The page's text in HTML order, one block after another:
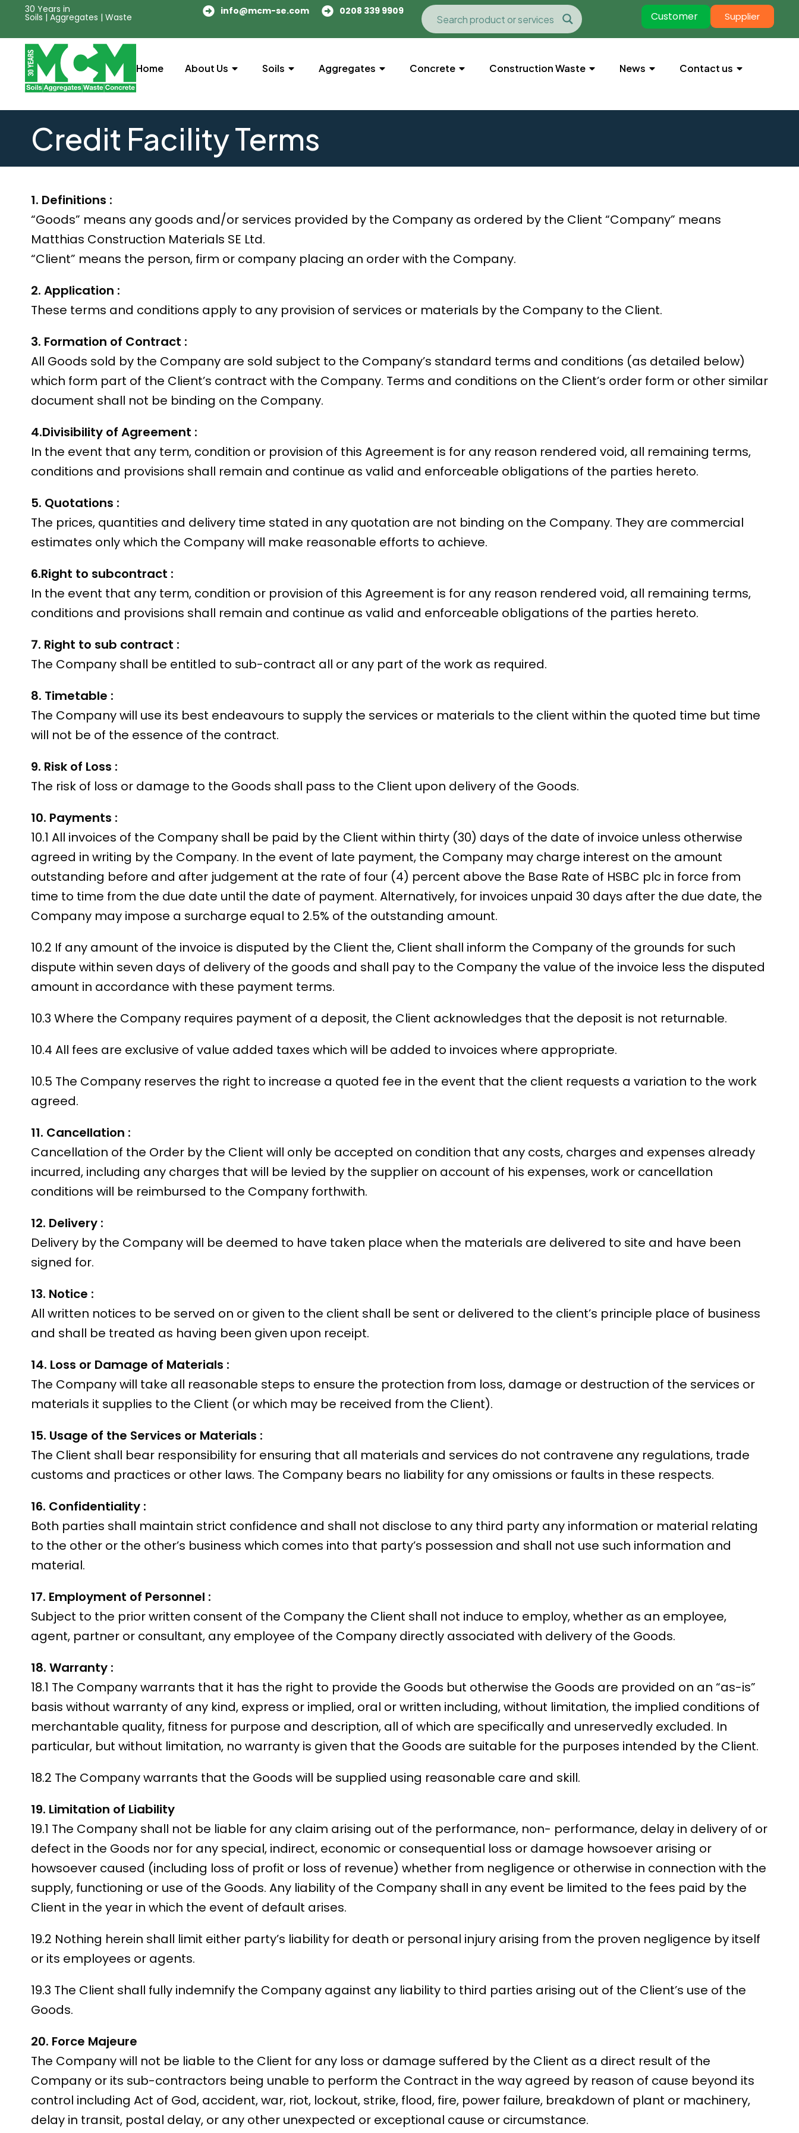
30 Years in
Soils | Aggregates | Waste
info@mcm-se.com 0208 339 9909 Customer Supplier
Home About Us Soils Aggregates Concrete Construction Waste News Contact us
Credit Facility Terms
1. Definitions :
“Goods” means any goods and/or services provided by the Company as ordered by the Client “Company” means
Matthias Construction Materials SE Ltd.
“Client” means the person, firm or company placing an order with the Company.
2. Application :
These terms and conditions apply to any provision of services or materials by the Company to the Client.
3. Formation of Contract :
All Goods sold by the Company are sold subject to the Company’s standard terms and conditions (as detailed below)
which form part of the Client’s contract with the Company. Terms and conditions on the Client’s order form or other similar
document shall not be binding on the Company.
4.Divisibility of Agreement :
In the event that any term, condition or provision of this Agreement is for any reason rendered void, all remaining terms,
conditions and provisions shall remain and continue as valid and enforceable obligations of the parties hereto.
5. Quotations :
The prices, quantities and delivery time stated in any quotation are not binding on the Company. They are commercial
estimates only which the Company will make reasonable efforts to achieve.
6.Right to subcontract :
In the event that any term, condition or provision of this Agreement is for any reason rendered void, all remaining terms,
conditions and provisions shall remain and continue as valid and enforceable obligations of the parties hereto.
7. Right to sub contract :
The Company shall be entitled to sub-contract all or any part of the work as required.
8. Timetable :
The Company will use its best endeavours to supply the services or materials to the client within the quoted time but time
will not be of the essence of the contract.
9. Risk of Loss :
The risk of loss or damage to the Goods shall pass to the Client upon delivery of the Goods.
10. Payments :
10.1 All invoices of the Company shall be paid by the Client within thirty (30) days of the date of invoice unless otherwise
agreed in writing by the Company. In the event of late payment, the Company may charge interest on the amount
outstanding before and after judgement at the rate of four (4) percent above the Base Rate of HSBC plc in force from
time to time from the due date until the date of payment. Alternatively, for invoices unpaid 30 days after the due date, the
Company may impose a surcharge equal to 2.5% of the outstanding amount.
10.2 If any amount of the invoice is disputed by the Client the, Client shall inform the Company of the grounds for such
dispute within seven days of delivery of the goods and shall pay to the Company the value of the invoice less the disputed
amount in accordance with these payment terms.
10.3 Where the Company requires payment of a deposit, the Client acknowledges that the deposit is not returnable.
10.4 All fees are exclusive of value added taxes which will be added to invoices where appropriate.
10.5 The Company reserves the right to increase a quoted fee in the event that the client requests a variation to the work
agreed.
11. Cancellation :
Cancellation of the Order by the Client will only be accepted on condition that any costs, charges and expenses already
incurred, including any charges that will be levied by the supplier on account of his expenses, work or cancellation
conditions will be reimbursed to the Company forthwith.
12. Delivery :
Delivery by the Company will be deemed to have taken place when the materials are delivered to site and have been
signed for.
13. Notice :
All written notices to be served on or given to the client shall be sent or delivered to the client’s principle place of business
and shall be treated as having been given upon receipt.
14. Loss or Damage of Materials :
The Company will take all reasonable steps to ensure the protection from loss, damage or destruction of the services or
materials it supplies to the Client (or which may be received from the Client).
15. Usage of the Services or Materials :
The Client shall bear responsibility for ensuring that all materials and services do not contravene any regulations, trade
customs and practices or other laws. The Company bears no liability for any omissions or faults in these respects.
16. Confidentiality :
Both parties shall maintain strict confidence and shall not disclose to any third party any information or material relating
to the other or the other’s business which comes into that party’s possession and shall not use such information and
material.
17. Employment of Personnel :
Subject to the prior written consent of the Company the Client shall not induce to employ, whether as an employee,
agent, partner or consultant, any employee of the Company directly associated with delivery of the Goods.
18. Warranty :
18.1 The Company warrants that it has the right to provide the Goods but otherwise the Goods are provided on an “as-is”
basis without warranty of any kind, express or implied, oral or written including, without limitation, the implied conditions of
merchantable quality, fitness for purpose and description, all of which are specifically and unreservedly excluded. In
particular, but without limitation, no warranty is given that the Goods are suitable for the purposes intended by the Client.
18.2 The Company warrants that the Goods will be supplied using reasonable care and skill.
19. Limitation of Liability
19.1 The Company shall not be liable for any claim arising out of the performance, non- performance, delay in delivery of or
defect in the Goods nor for any special, indirect, economic or consequential loss or damage howsoever arising or
howsoever caused (including loss of profit or loss of revenue) whether from negligence or otherwise in connection with the
supply, functioning or use of the Goods. Any liability of the Company shall in any event be limited to the fees paid by the
Client in the year in which the event of default arises.
19.2 Nothing herein shall limit either party’s liability for death or personal injury arising from the proven negligence by itself
or its employees or agents.
19.3 The Client shall fully indemnify the Company against any liability to third parties arising out of the Client’s use of the
Goods.
20. Force Majeure
The Company will not be liable to the Client for any loss or damage suffered by the Client as a direct result of the
Company or its sub-contractors being unable to perform the Contract in the way agreed by reason of cause beyond its
control including Act of God, accident, war, riot, lockout, strike, flood, fire, power failure, breakdown of plant or machinery,
delay in transit, postal delay, or any other unexpected or exceptional cause or circumstance.